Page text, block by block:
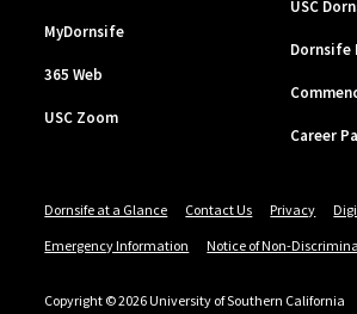
MyDornsife
365 Web
USC Zoom
USC
Dornsife
Career
Dornsife at a Glance Contact Us Privacy
Emergency Information
Notice of Non-
Copyright © 2026 University of Southern California